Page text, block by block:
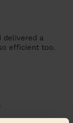
delivered a
efficient too.